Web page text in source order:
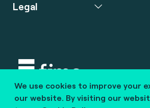
We use cookies to improve your
our website. By visiting our
Legal
Copyright © 2020 fime. All